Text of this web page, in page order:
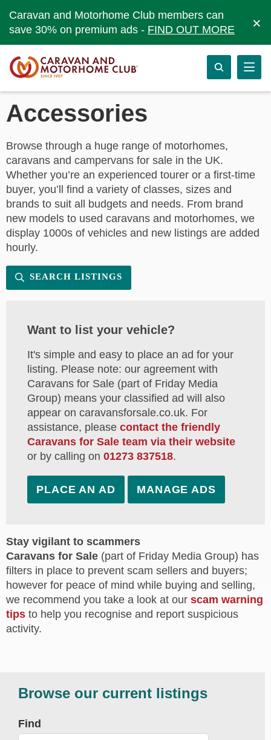
Caravan and Motorhome Club members can
save 30% on premium ads - FIND OUT MORE ×
Accessories
Browse through a huge range of motorhomes,
caravans and campervans for sale in the UK.
Whether you’re an experienced tourer or a first-time
buyer, you’ll find a variety of classes, sizes and
brands to suit all budgets and needs. From brand
new models to used caravans and motorhomes, we
display 1000s of vehicles and new listings are added
hourly.
SEARCH LISTINGS
Want to list your vehicle?
It's simple and easy to place an ad for your
listing. Please note: our agreement with
Caravans for Sale (part of Friday Media
Group) means your classified ad will also
appear on caravansforsale.co.uk. For
assistance, please contact the friendly
Caravans for Sale team via their website
or by calling on 01273 837518.
PLACE AN AD MANAGE ADS
Stay vigilant to scammers
Caravans for Sale (part of Friday Media Group) has
filters in place to prevent scam sellers and buyers;
however for peace of mind while buying and selling,
we recommend you take a look at our scam warning
tips to help you recognise and report suspicious
activity.
Browse our current listings
Find